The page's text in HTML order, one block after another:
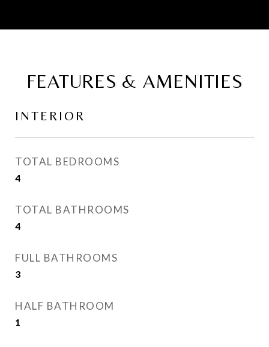
FEATURES & AMENITIES
INTERIOR
TOTAL BEDROOMS
4
TOTAL BATHROOMS
4
FULL BATHROOMS
3
HALF BATHROOM
1